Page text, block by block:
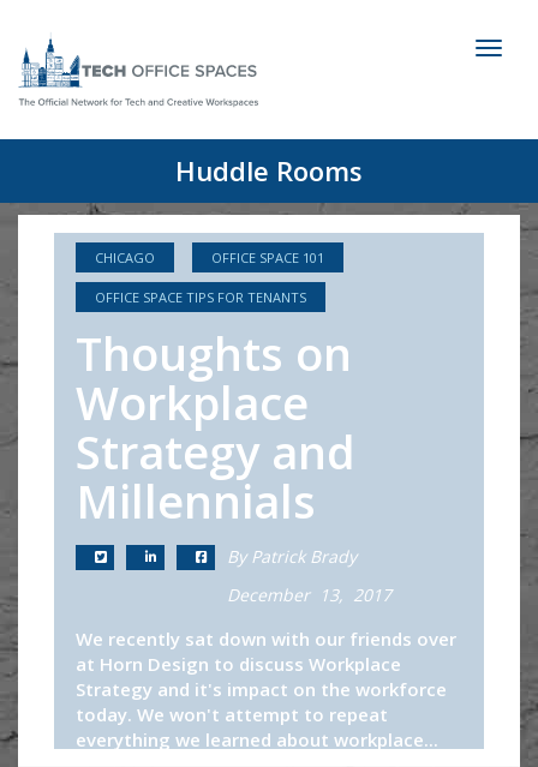
Huddle Rooms
CHICAGO OFFICE SPACE 101
OFFICE SPACE TIPS FOR TENANTS
Thoughts on
Workplace
Strategy and
Millennials
By Patrick Brady
December 13, 2017
We recently sat down with our friends over
at Horn Design to discuss Workplace
Strategy and it's impact on the workforce
today. We won't attempt to repeat
everything we learned about workplace...